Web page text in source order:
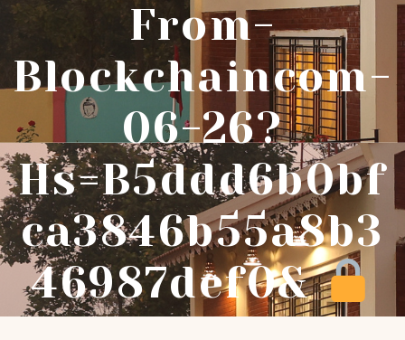
From-
Blockchaincom-
06-26?
Hs=b5ddd6b0bf
Ca3846b55a8b3
46987def0&